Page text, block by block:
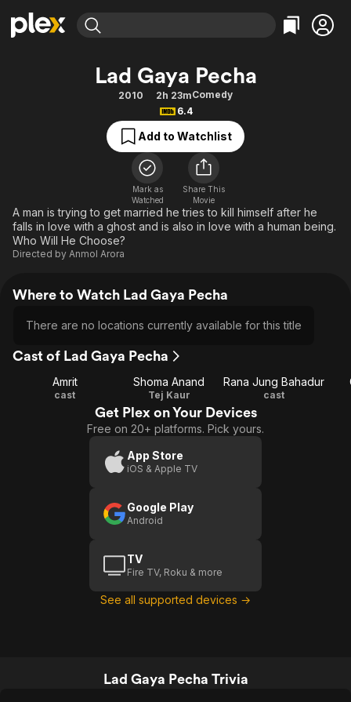
Movies & TV Shows
Free Movies & TV Shows
Categories
Action
Comedy
Documentary
En Español
Music
Sci-Fi
Featured Channels
Property Brothers
The First 48 by A&E
Categories
Bingeworthy
True Crime
Sports
Classics
Comedy
Explore
Lad Gaya Pecha
2010 2h 23mComedy
6.4
Add to Watchlist
Mark as
Watched
Share This
Movie
A man is trying to get married he tries to kill himself after he
falls in love with a ghost and is also in love with a human being.
Who Will He Choose?
Directed by Anmol Arora
Where to Watch Lad Gaya Pecha
There are no locations currently available for this title
Cast of Lad Gaya Pecha
Amrit
cast
Shoma Anand
Tej Kaur
Rana Jung Bahadur
cast
Get Plex on Your Devices
Free on 20+ platforms. Pick yours.
App Store
iOS & Apple TV
Google Play
Android
TV
Fire TV, Roku & more
See all supported devices →
Lad Gaya Pecha Trivia